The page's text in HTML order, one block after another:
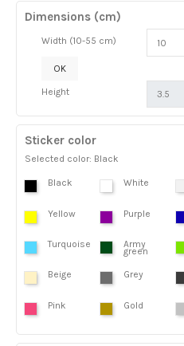
Dimensions (cm)
Width (10-55 cm)
OK
Height
Sticker color
Selected color: Black
Black White
Yellow Purple
Turquoise Army
green
Beige Grey
Pink Gold